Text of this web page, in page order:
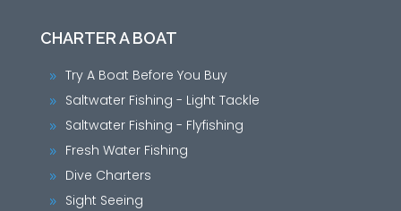
CHARTER A BOAT
9 Try A Boat Before You Buy
9 Saltwater Fishing - Light Tackle
9 Saltwater Fishing - Flyfishing
9 Fresh Water Fishing
9 Dive Charters
9 Sight Seeing